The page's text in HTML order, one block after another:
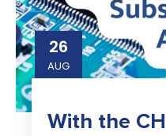
26
AUG
With the